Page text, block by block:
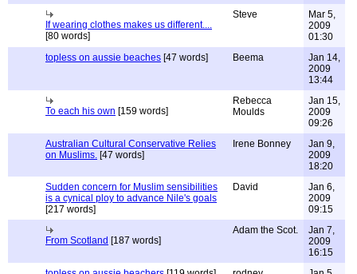
If wearing clothes makes us different....
[80 words]
Steve
Mar 5,
2009
01:30
topless on aussie beaches [47 words] Beema
Jan 14,
2009
13:44
To each his own [159 words]
Rebecca
Moulds
Jan 15,
2009
09:26
Australian Cultural Conservative Relies
on Muslims. [47 words]
Irene Bonney
Jan 9,
2009
18:20
Sudden concern for Muslim sensibilities
is a cynical ploy to advance Nile's goals
[217 words]
David
Jan 6,
2009
09:15
From Scotland [187 words]
Adam the Scot.
Jan 7,
2009
16:15